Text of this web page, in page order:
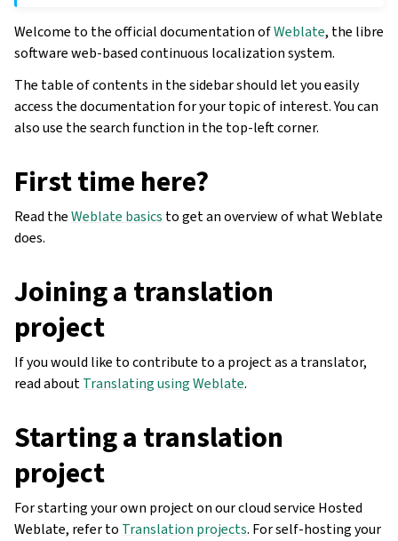
Welcome to the official documentation ofWeblate, the libre
software web-based continuous localization system.
The table of contents in the sidebar should let you easily
access the documentation for your topic of interest. You can
also use the search function in the top-left corner.
First time here?
Read theWeblate basics to get an overview of what Weblate
does.
Joining a translation
project
If you would like to contribute to a project as a translator,
read aboutTranslating using Weblate.
Starting a translation
project
For starting your own project on our cloud service Hosted
Weblate, refer to Translation projects. For self-hosting your